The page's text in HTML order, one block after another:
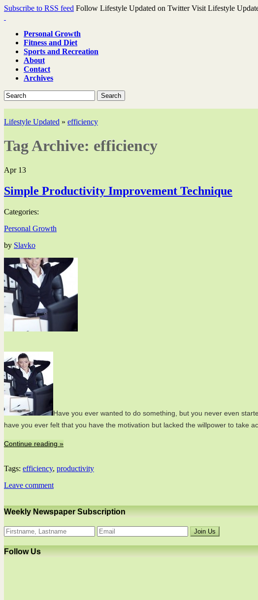
Subscribe to RSS feed Follow Lifestyle Updated on Twitter Visit Lifestyle
Personal Growth
Fitness and Diet
Sports and Recreation
About
Contact
Archives
Search
Lifestyle Updated » efficiency
Tag Archive: efficiency
Apr 13
Simple Productivity Improvement Technique
Categories:
Personal Growth
by Slavko
Have you ever wanted to do something, but you never even
have you ever felt that you have the motivation but lacked the willpower to take
Continue reading »
Tags: efficiency, productivity
Leave comment
Weekly Newspaper Subscription
Follow Us